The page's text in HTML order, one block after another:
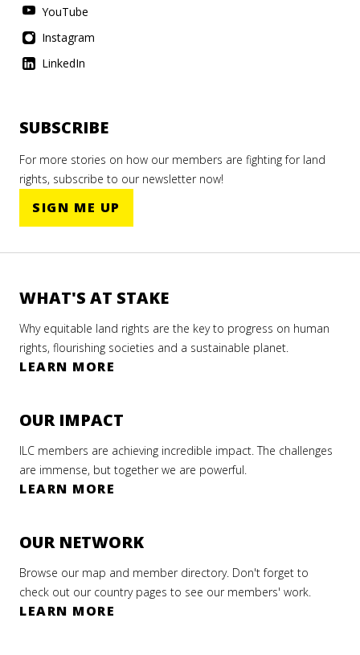
YouTube
Instagram
LinkedIn
SUBSCRIBE
For more stories on how our members are fighting for land
rights, subscribe to our newsletter now!
SIGN ME UP
WHAT'S AT STAKE
Why equitable land rights are the key to progress on human
rights, flourishing societies and a sustainable planet.
LEARN MORE
OUR IMPACT
ILC members are achieving incredible impact. The challenges
are immense, but together we are powerful.
LEARN MORE
OUR NETWORK
Browse our map and member directory. Don't forget to
check out our country pages to see our members' work.
LEARN MORE